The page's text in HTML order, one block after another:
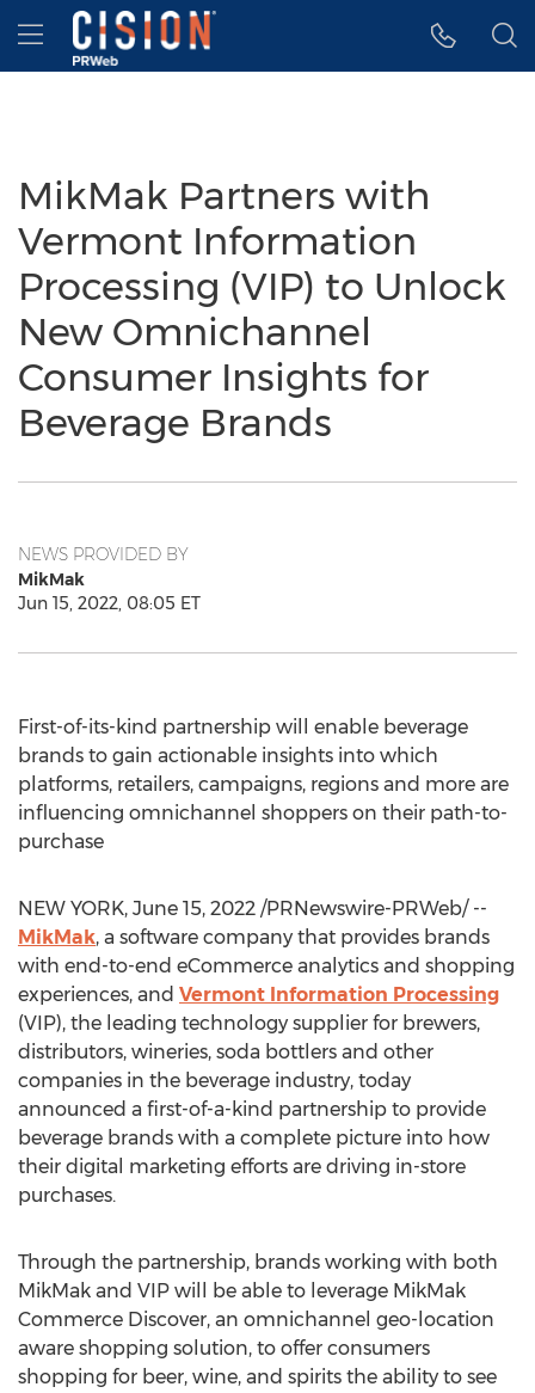
Accessibility Statement
Skip Navigation
Hamburger menu
MikMak Partners with
Vermont Information
Processing (VIP) to Unlock
New Omnichannel
Consumer Insights for
Beverage Brands
NEWS PROVIDED BY
MikMak
Jun 15, 2022, 08:05 ET
First-of-its-kind partnership will enable beverage
brands to gain actionable insights into which
platforms, retailers, campaigns, regions and more are
influencing omnichannel shoppers on their path-to-
purchase
NEW YORK, June 15, 2022 /PRNewswire-PRWeb/ --
MikMak, a software company that provides brands
with end-to-end eCommerce analytics and shopping
experiences, and Vermont Information Processing
(VIP), the leading technology supplier for brewers,
distributors, wineries, soda bottlers and other
companies in the beverage industry, today
announced a first-of-a-kind partnership to provide
beverage brands with a complete picture into how
their digital marketing efforts are driving in-store
purchases.
Through the partnership, brands working with both
MikMak and VIP will be able to leverage MikMak
Commerce Discover, an omnichannel geo-location
aware shopping solution, to offer consumers
shopping for beer, wine, and spirits the ability to see